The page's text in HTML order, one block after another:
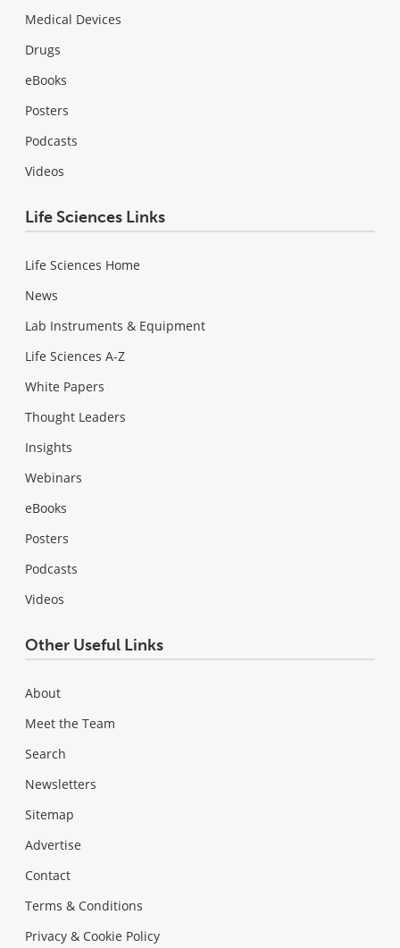
Medical Devices
Drugs
eBooks
Posters
Podcasts
Videos
Life Sciences Links
Life Sciences Home
News
Lab Instruments & Equipment
Life Sciences A-Z
White Papers
Thought Leaders
Insights
Webinars
eBooks
Posters
Podcasts
Videos
Other Useful Links
About
Meet the Team
Search
Newsletters
Sitemap
Advertise
Contact
Terms & Conditions
Privacy & Cookie Policy